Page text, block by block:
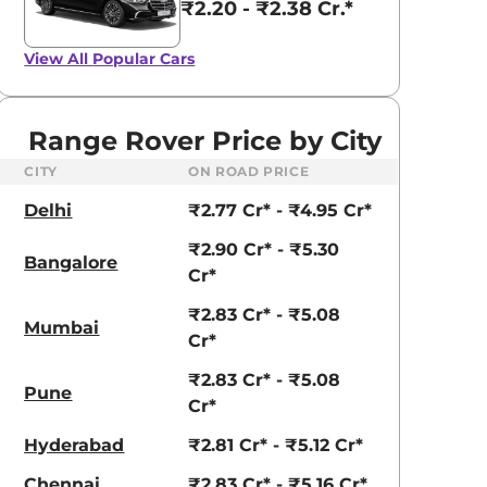
₹2.20 - ₹2.38 Cr.*
View All Popular Cars
Range Rover Price by City
CITY ON ROAD PRICE
Delhi ₹2.77 Cr* - ₹4.95 Cr*
Bangalore
₹2.90 Cr* - ₹5.30
Cr*
Mumbai
₹2.83 Cr* - ₹5.08
Cr*
Pune
₹2.83 Cr* - ₹5.08
Cr*
Hyderabad
₹2.81 Cr* - ₹5.12 Cr*